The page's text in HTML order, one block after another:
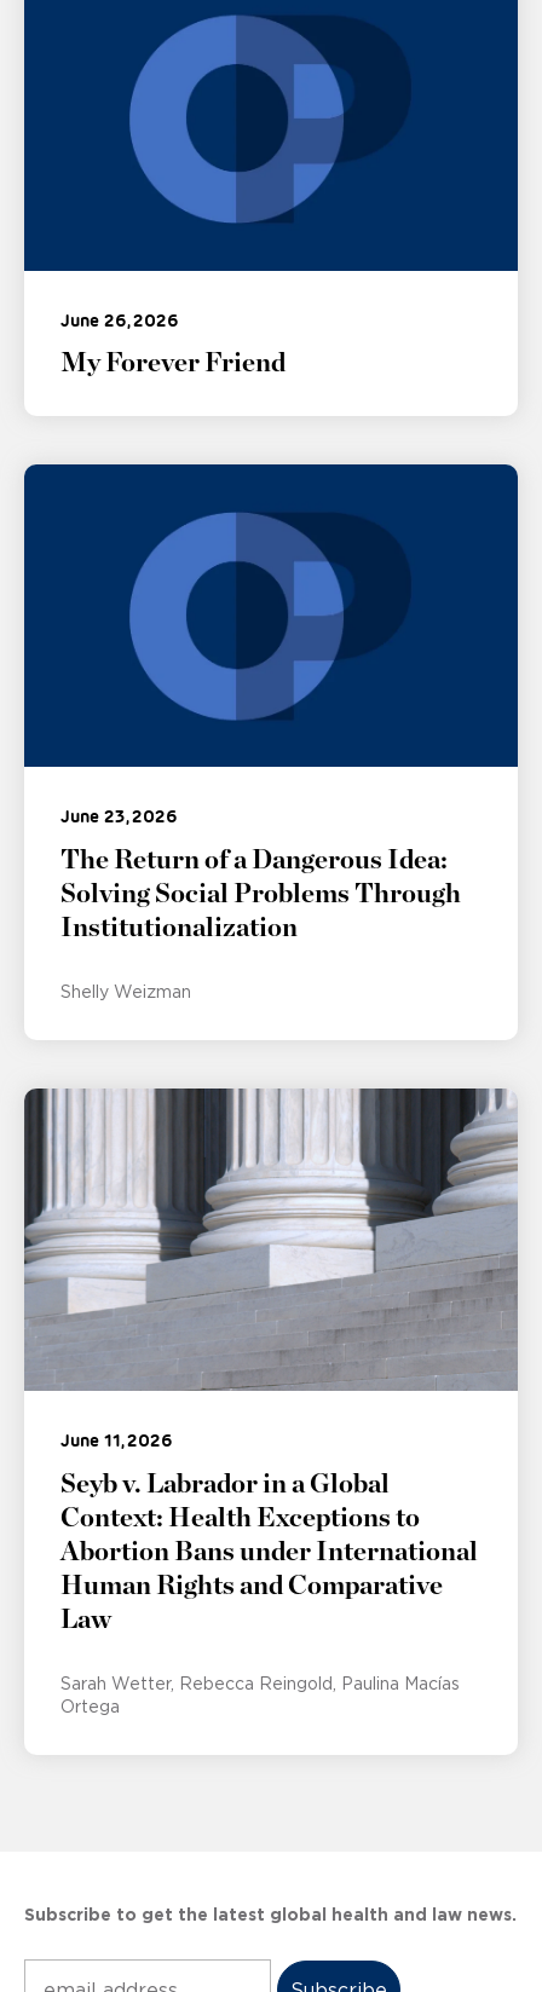
June 26, 2026
My Forever Friend
June 23, 2026
The Return of a Dangerous Idea:
Solving Social Problems Through
Institutionalization
Shelly Weizman
June 11, 2026
Seyb v. Labrador in a Global
Context: Health Exceptions to
Abortion Bans under International
Human Rights and Comparative
Law
Sarah Wetter Rebecca Reingold
Paulina Macías
Ortega
Subscribe to get the latest global health and law news.